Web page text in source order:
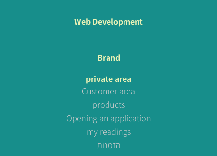
Web Development
Brand
private area
Customer area
products
Opening an application
my readings
הזמנות